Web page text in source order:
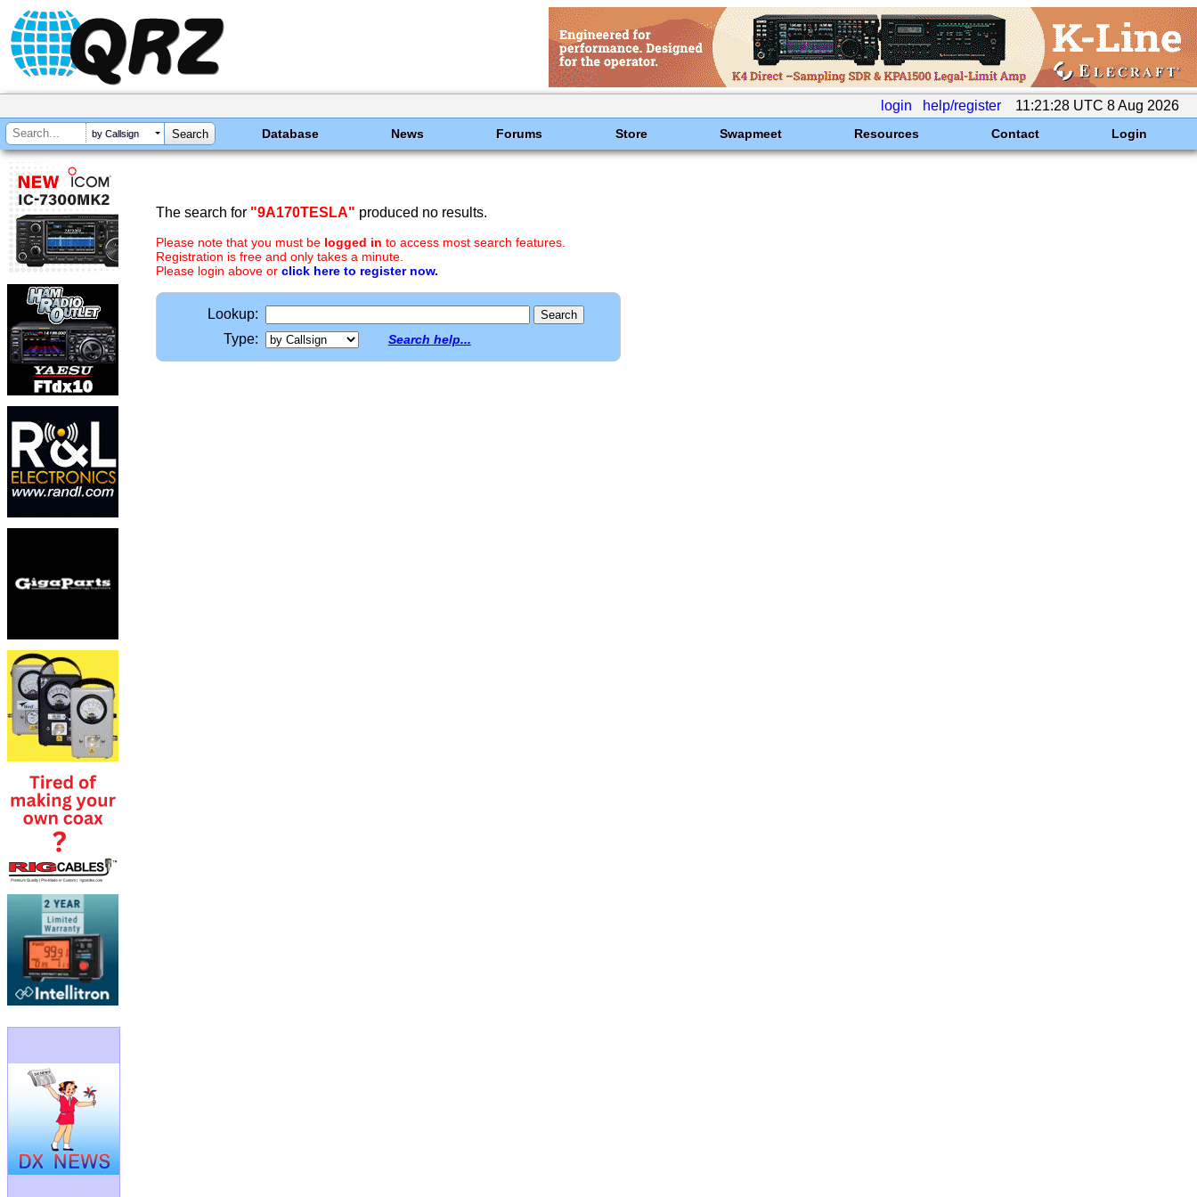
login help/register 11:21:28 UTC 8 Aug 2026
by Callsign Database News Forums Store Swapmeet Resources Contact Login
The search for "9A170TESLA" produced no results.
Please note that you must be logged in to access most search features.
Registration is free and only takes a minute.
Please login above or click here to register now.
Lookup:
Type:
Search help...